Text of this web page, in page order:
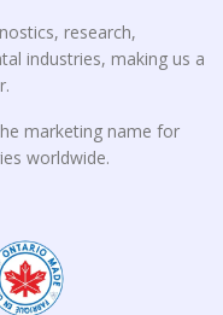
research,
industries, making us a
marketing name for
worldwide.